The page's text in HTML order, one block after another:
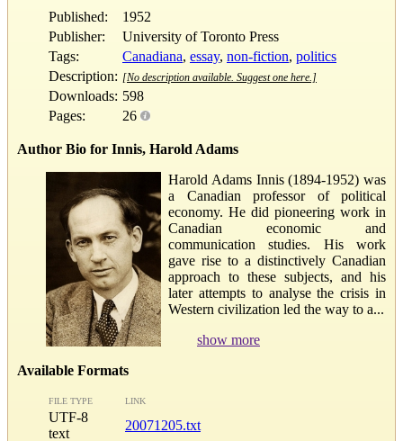
Published:
1952
Publisher:
University of Toronto Press
Tags:
Canadiana, essay, non-fiction, politics
Description: [No description available. Suggest one here.]
Downloads: 598
Pages:
26
Author Bio for Innis, Harold Adams
Harold Adams Innis (1894-1952) was
a Canadian professor of political
economy. He did pioneering work in
Canadian economic and
communication studies. His work
gave rise to a distinctively Canadian
approach to these subjects, and his
later attempts to analyse the crisis in
Western civilization led the way to a...
show more
Available Formats
FILE TYPE LINK
UTF-8
text
20071205.txt